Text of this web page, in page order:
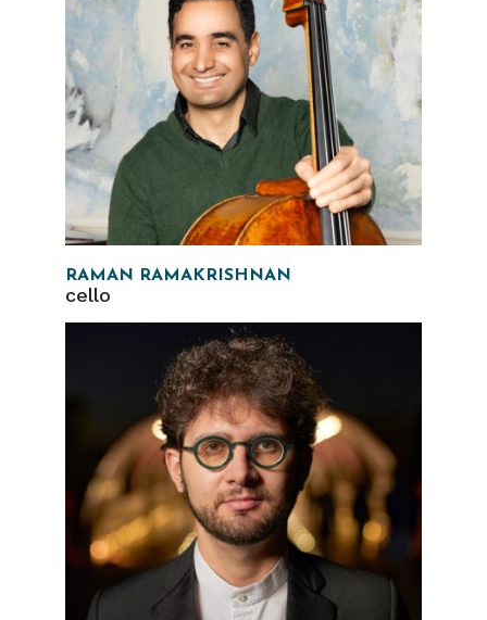
RAMAN RAMAKRISHNAN
cello